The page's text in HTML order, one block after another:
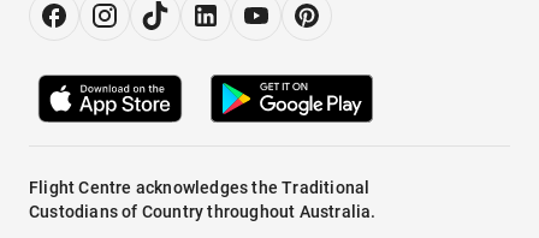
Flight Centre acknowledges the Traditional
Custodians of Country throughout Australia.